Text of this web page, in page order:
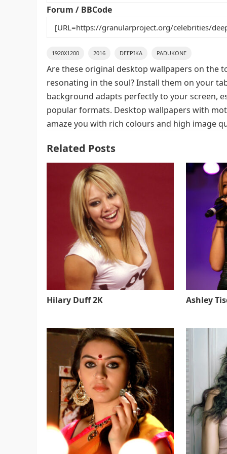
k
Forum / BBCode
1920X1200 2016 DEEPIKA PADUKONE
Are these original desktop wallpapers on the
resonating in the soul? Install them on your
background adapts perfectly to your screen,
popular formats. Desktop wallpapers with
amaze you with rich colours and high image
Related Posts
Hilary Duff 2K Ashley